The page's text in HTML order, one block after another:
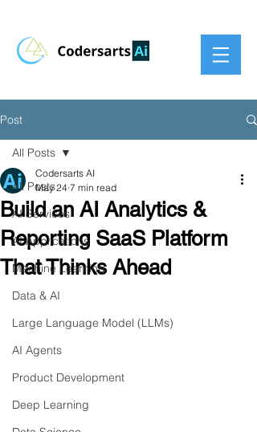
Post
All Posts
AI Services
AI Applications
Machine Learning
Data & AI
Large Language Model (LLMs)
AI Agents
Product Development
Deep Learning
All Posts
Build an AI Analytics &
Reporting SaaS Platform
That Thinks Ahead
Codersarts AI
May 24 7 min read